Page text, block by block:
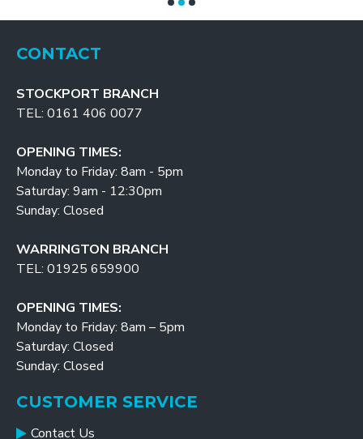
CONTACT
STOCKPORT BRANCH
TEL: 0161 406 0077
OPENING TIMES:
Monday to Friday: 8am - 5pm
Saturday: 9am - 12:30pm
Sunday: Closed
WARRINGTON BRANCH
TEL: 01925 659900
OPENING TIMES:
Monday to Friday: 8am – 5pm
Saturday: Closed
Sunday: Closed
CUSTOMER SERVICE
Contact Us